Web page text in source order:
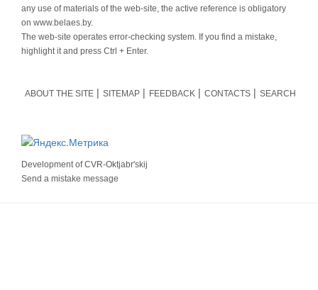
any use of materials of the web-site, the active reference is obligatory
on www.belaes.by.
The web-site operates error-checking system. If you find a mistake,
highlight it and press Ctrl + Enter.
ABOUT THE SITE SITEMAP FEEDBACK CONTACTS SEARCH
Development ofCVR-Oktjabr'skij
Send a mistake message